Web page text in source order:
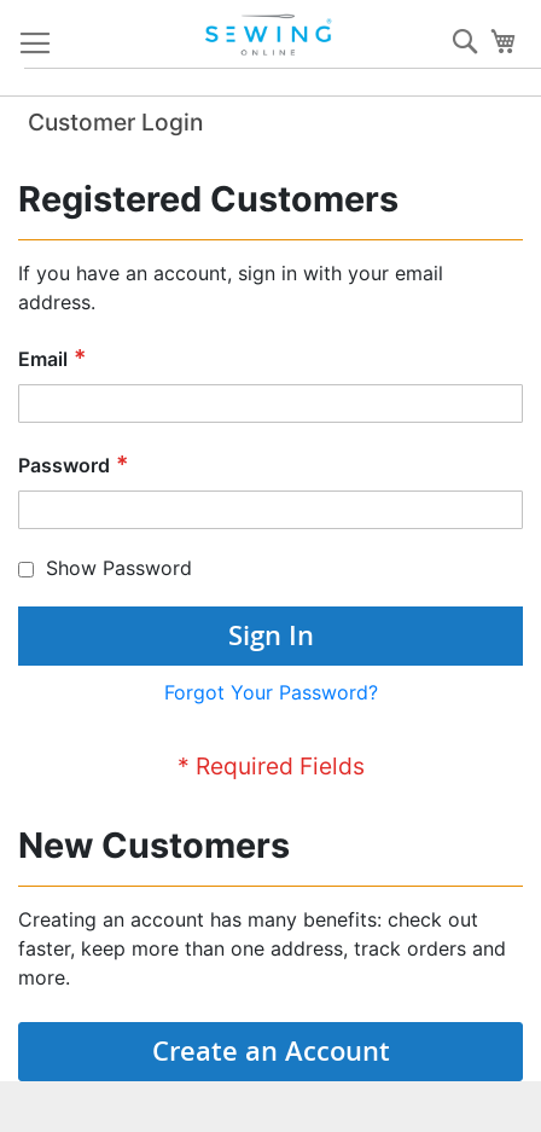
Content
Customer Login
Registered Customers
If you have an account, sign in with your email
address.
Email
Password
Show Password
Sign In
Forgot Your Password?
New Customers
Creating an account has many benefits: check out
faster, keep more than one address, track orders and
more.
Create an Account